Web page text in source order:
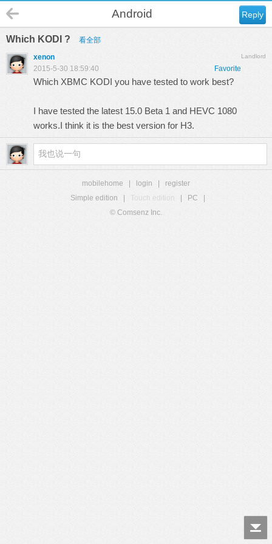
Reply
Android
Which KODI ? 看全部
Landlord
xenon
Favorite
2015-5-30 18:59:40
Which XBMC KODI you have tested to work best?
I have tested the latest 15.0 Beta 1 and HEVC 1080
works.I think it is the best version for H3.
mobilehome login
register
Simple edition
Touch edition PC
© Comsenz Inc.